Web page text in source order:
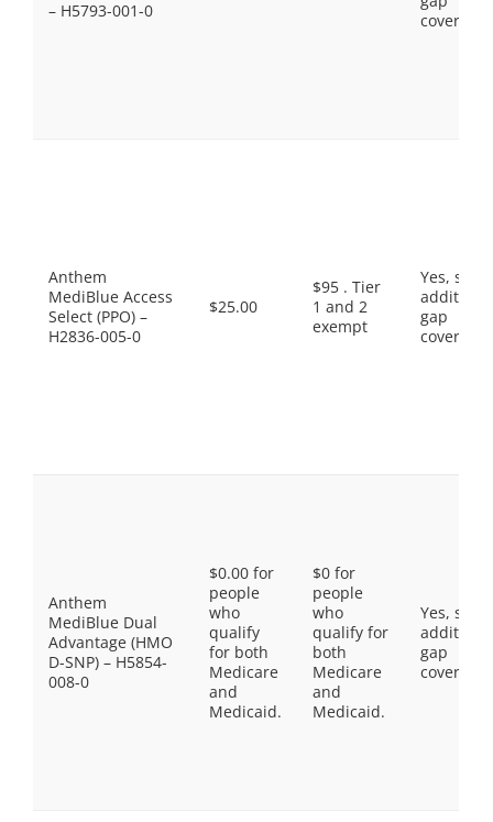
– H5793-001-0
coverage.
Anthem
MediBlue Access
Select (PPO) –
H2836-005-0
$25.00
$95 . Tier
1 and 2
exempt
Yes, some
gap
coverage.
Anthem
MediBlue Dual
Advantage (HMO
D-SNP) – H5854-
008-0
$0.00 for
people
who
qualify
for both
Medicare
and
Medicaid.
$0 for
people
who
qualify for
both
Medicare
and
Medicaid.
Yes, some
gap
coverage.